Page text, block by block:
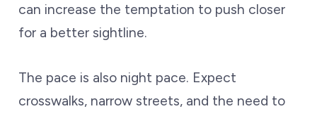
can increase the temptation to push closer
for a better sightline.
The pace is also night pace. Expect
crosswalks, narrow streets, and the need to